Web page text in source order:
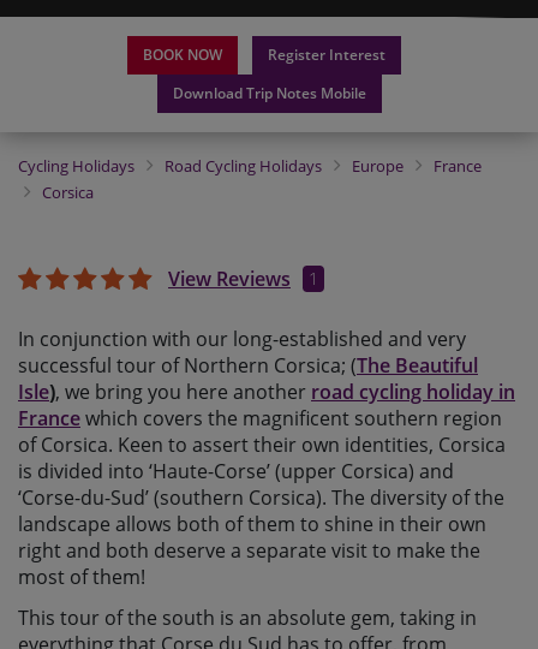
BOOK NOW
Register Interest
Download Trip Notes Mobile
Cycling Holidays Road Cycling Holidays Europe
France
Corsica
View Reviews 1
In conjunction with our long-established and very
successful tour of Northern Corsica; (The Beautiful
Isle), we bring you here another road cycling holiday in
Francewhich covers the magnificent southern region
of Corsica. Keen to assert their own identities, Corsica
is divided into ‘Haute-Corse’ (upper Corsica) and
‘Corse-du-Sud’ (southern Corsica). The diversity of the
landscape allows both of them to shine in their own
right and both deserve a separate visit to make the
most of them!
This tour of the south is an absolute gem, taking in